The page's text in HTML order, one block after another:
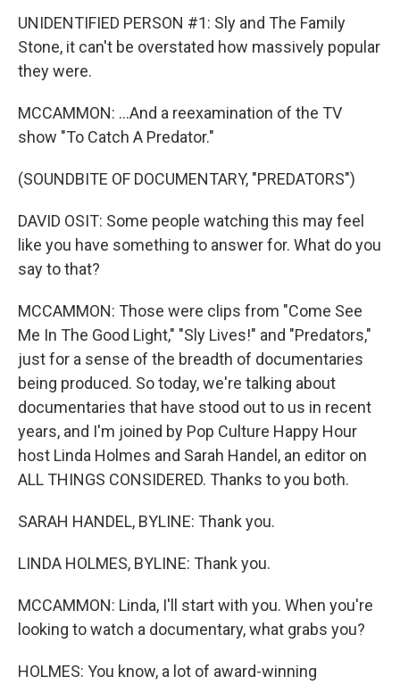
UNIDENTIFIED PERSON #1: Sly and The Family
Stone, it can't be overstated how massively popular
they were.
MCCAMMON: ...And a reexamination of the TV
show "To Catch A Predator."
(SOUNDBITE OF DOCUMENTARY, "PREDATORS")
DAVID OSIT: Some people watching this may feel
like you have something to answer for. What do you
say to that?
MCCAMMON: Those were clips from "Come See
Me In The Good Light," "Sly Lives!" and "Predators,"
just for a sense of the breadth of documentaries
being produced. So today, we're talking about
documentaries that have stood out to us in recent
years, and I'm joined by Pop Culture Happy Hour
host Linda Holmes and Sarah Handel, an editor on
ALL THINGS CONSIDERED. Thanks to you both.
SARAH HANDEL, BYLINE: Thank you.
LINDA HOLMES, BYLINE: Thank you.
MCCAMMON: Linda, I'll start with you. When you're
looking to watch a documentary, what grabs you?
HOLMES: You know, a lot of award-winning